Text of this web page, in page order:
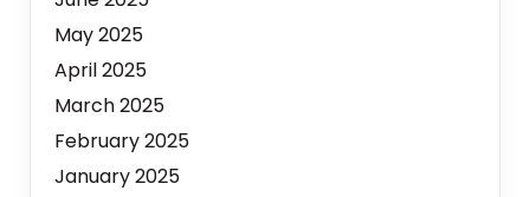
May 2025
April 2025
March 2025
February 2025
January 2025